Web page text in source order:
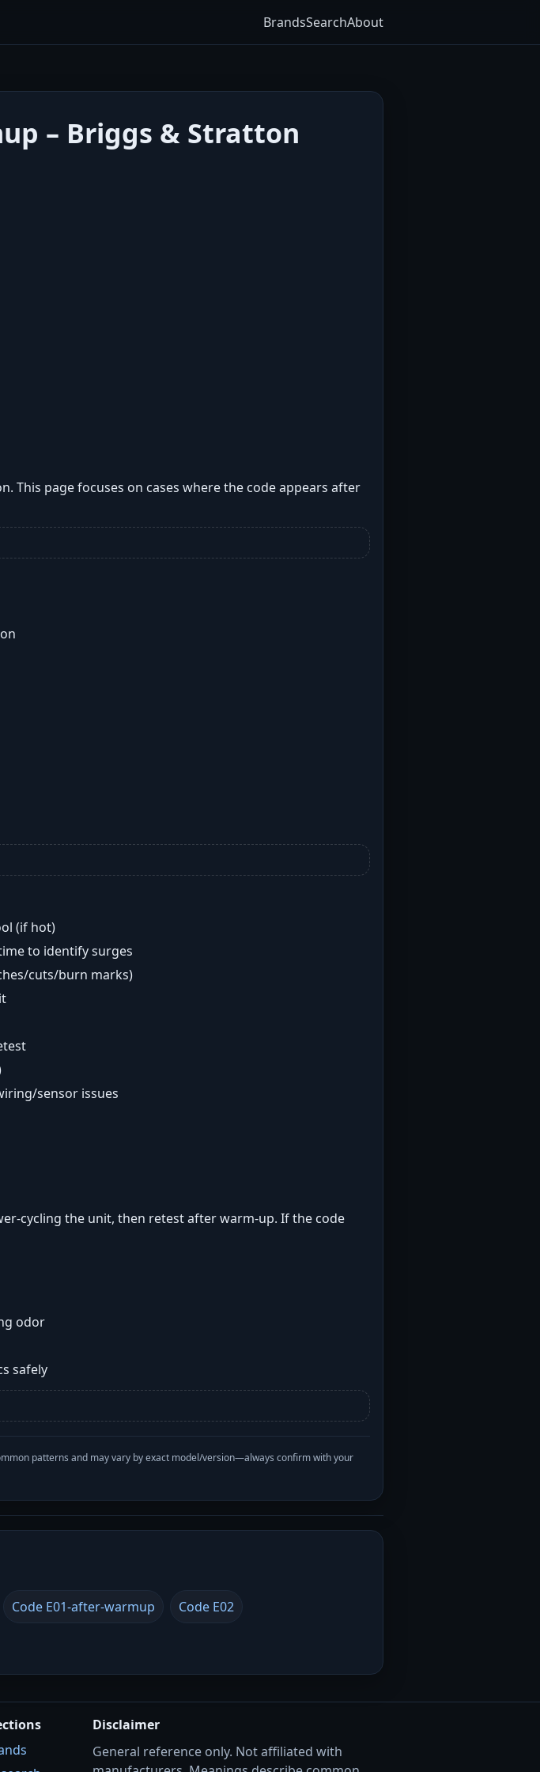
BrandsSearchAbout
– Briggs & Stratton
This page focuses on cases where the code appears after
(if hot)
to identify surges
cuts/burn marks)
sensor issues
cycling the unit, then retest after warm-up. If the code
odor
safely
patterns and may vary by exact model/version—always confirm with your
Code E01-after-warmup Code E02
Disclaimer
General reference only. Not affiliated with